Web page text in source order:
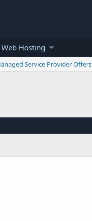
Web Hosting
Service Provider Offers